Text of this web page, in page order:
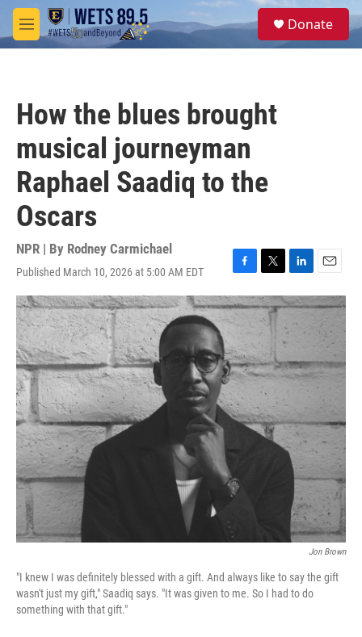
Skip to main content
M
e
S
e
Donate
How the blues brought
musical journeyman
Raphael Saadiq to the
Oscars
NPR | By Rodney Carmichael
Published March 10, 2026 at 5:00 AM EDT
F
a
c
e
o
o
k
T
w
i
t
t
e
r
L
i
n
k
I
n
E
m
a
l
Jon Brown
"I knew I was definitely blessed with a gift. And always like to say the gift
wasn't just my gift," Saadiq says. "It was given to me. So I had to do
something with that gift."